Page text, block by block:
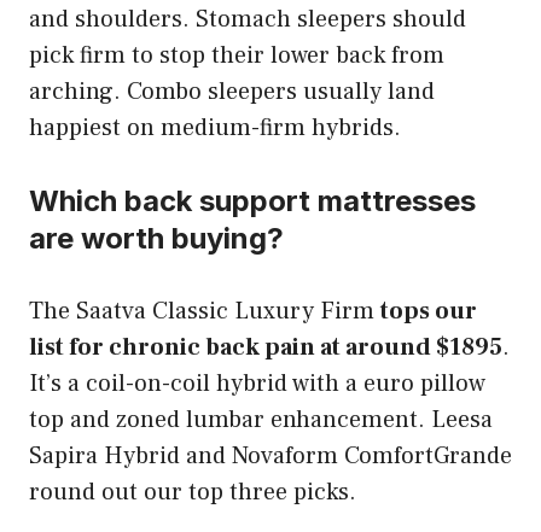
and shoulders. Stomach sleepers should
pick firm to stop their lower back from
arching. Combo sleepers usually land
happiest on medium-firm hybrids.
Which back support mattresses
are worth buying?
The Saatva Classic Luxury Firmtops our
list for chronic back pain at around $1895.
It’s a coil-on-coil hybrid with a euro pillow
top and zoned lumbar enhancement. Leesa
Sapira Hybrid and Novaform ComfortGrande
round out our top three picks.